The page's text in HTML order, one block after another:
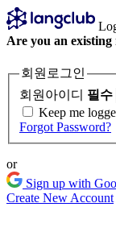
Are you an existing
회원로그인
회원아이디 필수
Keep me
Forgot Password?
or
Sign up with
Create New Account